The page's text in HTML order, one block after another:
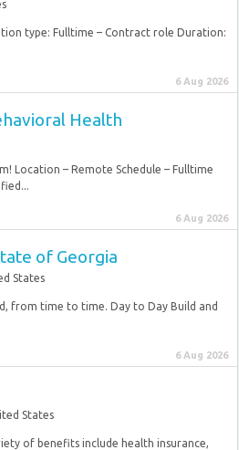
type: Fulltime – Contract role Duration:
6 Aug 2026
Health
Location – Remote Schedule – Fulltime
6 Aug 2026
of Georgia
States
from time to time. Day to Day Build and
6 Aug 2026
States
of benefits include health insurance,